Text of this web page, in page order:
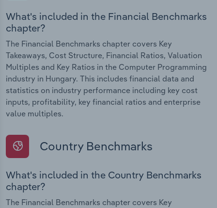
What's included in the Financial Benchmarks
chapter?
The Financial Benchmarks chapter covers Key
Takeaways, Cost Structure, Financial Ratios, Valuation
Multiples and Key Ratios in the Computer Programming
industry in Hungary. This includes financial data and
statistics on industry performance including key cost
inputs, profitability, key financial ratios and enterprise
value multiples.
Country Benchmarks
What's included in the Country Benchmarks
chapter?
The Financial Benchmarks chapter covers Key